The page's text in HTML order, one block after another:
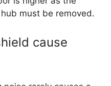
must be removed.
cause